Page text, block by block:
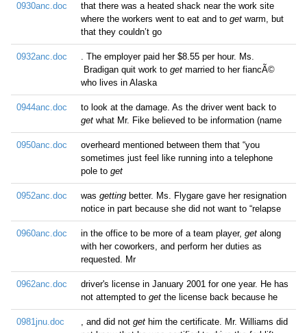
0930anc.doc
that there was a heated shack near the work site
where the workers went to eat and to get warm, but
that they couldn’t go
0932anc.doc
. The employer paid her $8.55 per hour. Ms.
Bradigan quit work to get married to her fiancÃ©
who lives in Alaska
0944anc.doc
to look at the damage. As the driver went back to
get what Mr. Fike believed to be information (name
0950anc.doc
overheard mentioned between them that “you
sometimes just feel like running into a telephone
pole to get
0952anc.doc was getting better. Ms. Flygare gave her resignation
notice in part because she did not want to “relapse
0960anc.doc in the office to be more of a team player, get along
with her coworkers, and perform her duties as
requested. Mr
0962anc.doc
driver's license in January 2001 for one year. He has
not attempted to get the license back because he
0981jnu.doc , and did not get him the certificate. Mr. Williams did